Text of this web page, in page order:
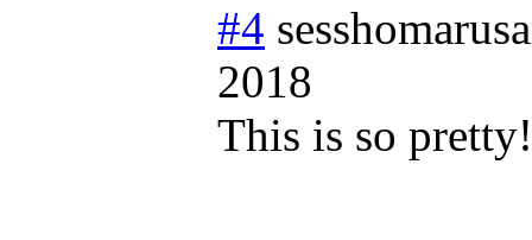
#4
2018
This is so